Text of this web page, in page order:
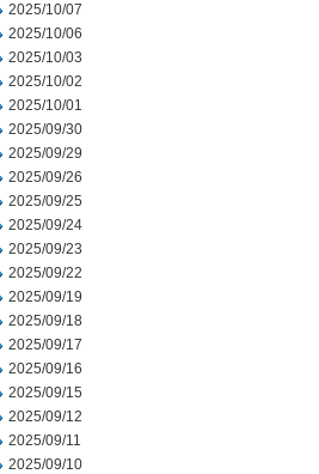
2025/10/07
2025/10/06
2025/10/03
2025/10/02
2025/10/01
2025/09/30
2025/09/29
2025/09/26
2025/09/25
2025/09/24
2025/09/23
2025/09/22
2025/09/19
2025/09/18
2025/09/17
2025/09/16
2025/09/15
2025/09/12
2025/09/11
2025/09/10